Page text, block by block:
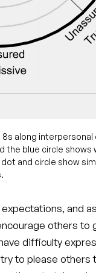
along
the blue circle shows
and circle show
and
others to
difficulty
to please others